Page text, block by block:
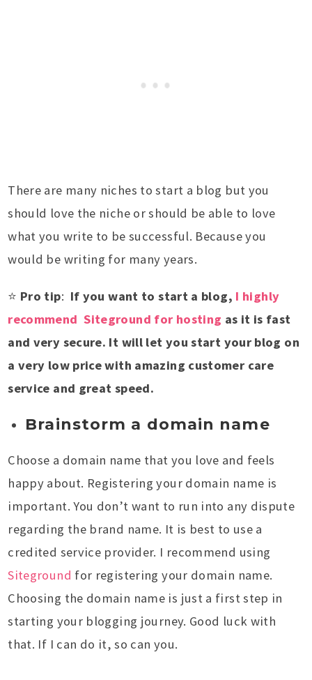
There are many niches to start a blog but you
should love the niche or should be able to love
what you write to be successful. Because you
would be writing for many years.
⭐ Pro tip: If you want to start a blog, I highly
recommend Siteground for hosting as it is fast
and very secure. It will let you start your blog on
a very low price with amazing customer care
service and great speed.
Brainstorm a domain name
Choose a domain name that you love and feels
happy about. Registering your domain name is
important. You don’t want to run into any dispute
regarding the brand name. It is best to use a
credited service provider. I recommend using
Siteground for registering your domain name.
Choosing the domain name is just a first step in
starting your blogging journey. Good luck with
that. If I can do it, so can you.